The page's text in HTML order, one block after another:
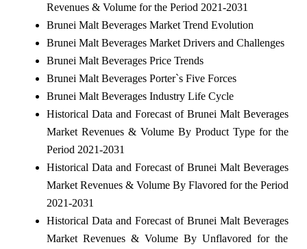
Revenues & Volume for the Period 2021-2031
Brunei Malt Beverages Market Trend Evolution
Brunei Malt Beverages Market Drivers and Challenges
Brunei Malt Beverages Price Trends
Brunei Malt Beverages Porter`s Five Forces
Brunei Malt Beverages Industry Life Cycle
Historical Data and Forecast of Brunei Malt Beverages
Market Revenues & Volume By Product Type for the
Period 2021-2031
Historical Data and Forecast of Brunei Malt Beverages
Market Revenues & Volume By Flavored for the Period
2021-2031
Historical Data and Forecast of Brunei Malt Beverages
Market Revenues & Volume By Unflavored for the